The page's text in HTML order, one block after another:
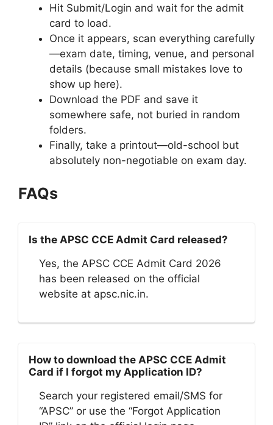
Hit Submit/Login and wait for the admit
card to load.
Once it appears, scan everything carefully
—exam date, timing, venue, and personal
details (because small mistakes love to
show up here).
Download the PDF and save it
somewhere safe, not buried in random
folders.
Finally, take a printout—old-school but
absolutely non-negotiable on exam day.
FAQs
Is the APSC CCE Admit Card released?
Yes, the APSC CCE Admit Card 2026
has been released on the official
website at apsc.nic.in.
How to download the APSC CCE Admit
Card if I forgot my Application ID?
Search your registered email/SMS for
“APSC” or use the “Forgot Application